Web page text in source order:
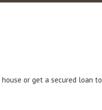
or get a secured loan to